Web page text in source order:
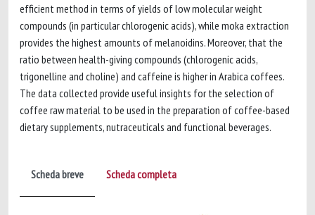
efficient method in terms of yields of low molecular weight
compounds (in particular chlorogenic acids), while moka extraction
provides the highest amounts of melanoidins. Moreover, that the
ratio between health-giving compounds (chlorogenic acids,
trigonelline and choline) and caffeine is higher in Arabica coffees.
The data collected provide useful insights for the selection of
coffee raw material to be used in the preparation of coffee-based
dietary supplements, nutraceuticals and functional beverages.
Scheda breve Scheda completa